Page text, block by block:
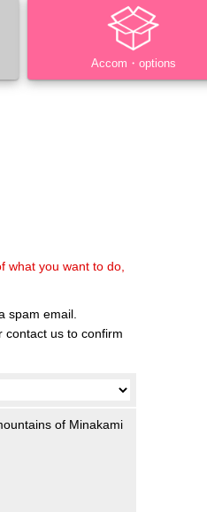
Accom・options
what you want to do,
spam email.
contact us to confirm
of Minakami